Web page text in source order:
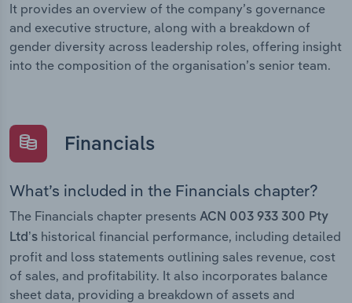
It provides an overview of the company’s governance
and executive structure, along with a breakdown of
gender diversity across leadership roles, offering insight
into the composition of the organisation’s senior team.
Financials
What’s included in the Financials chapter?
The Financials chapter presents ACN 003 933 300 Pty
Ltd’s historical financial performance, including detailed
profit and loss statements outlining sales revenue, cost
of sales, and profitability. It also incorporates balance
sheet data, providing a breakdown of assets and